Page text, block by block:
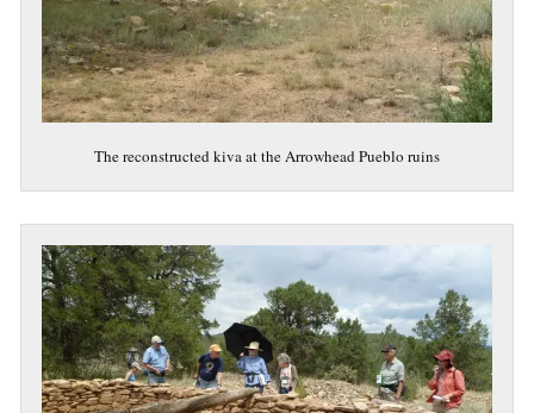
The reconstructed kiva at the Arrowhead Pueblo ruins